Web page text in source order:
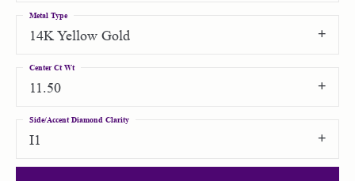
14K Yellow Gold
Metal Type
11.50
Center Ct Wt
I1
Side/Accent Diamond Clarity